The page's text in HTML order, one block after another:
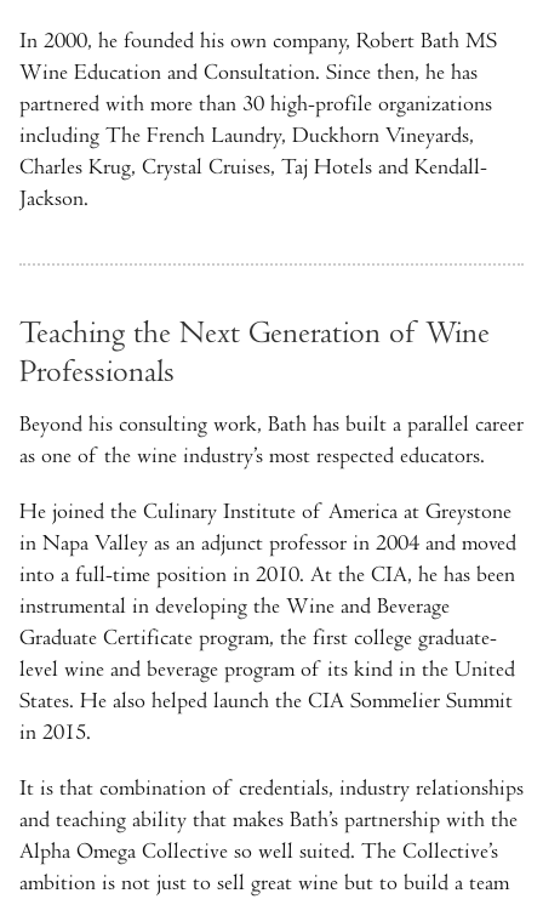
In 2000, he founded his own company, Robert Bath MS
Wine Education and Consultation. Since then, he has
partnered with more than 30 high-profile organizations
including The French Laundry, Duckhorn Vineyards,
Charles Krug, Crystal Cruises, Taj Hotels and Kendall-
Jackson.
Teaching the Next Generation of Wine
Professionals
Beyond his consulting work, Bath has built a parallel career
as one of the wine industry’s most respected educators.
He joined the Culinary Institute of America at Greystone
in Napa Valley as an adjunct professor in 2004 and moved
into a full-time position in 2010. At the CIA, he has been
instrumental in developing the Wine and Beverage
Graduate Certificate program, the first college graduate-
level wine and beverage program of its kind in the United
States. He also helped launch the CIA Sommelier Summit
in 2015.
It is that combination of credentials, industry relationships
and teaching ability that makes Bath’s partnership with the
Alpha Omega Collective so well suited. The Collective’s
ambition is not just to sell great wine but to build a team